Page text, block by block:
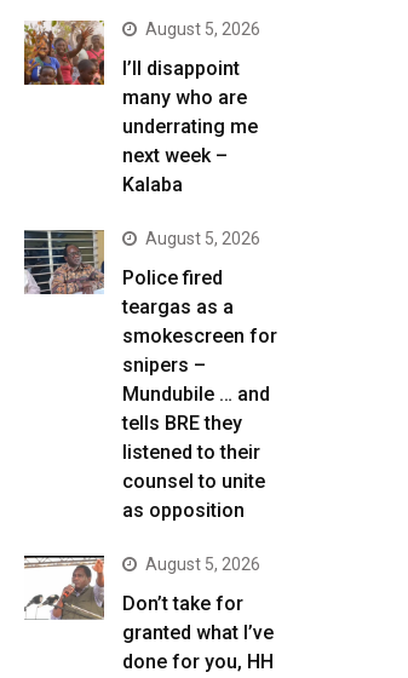
August 5, 2026
I’ll disappoint
many who are
underrating me
next week –
Kalaba
August 5, 2026
Police fired
teargas as a
smokescreen for
snipers –
Mundubile … and
tells BRE they
listened to their
counsel to unite
as opposition
August 5, 2026
Don’t take for
granted what I’ve
done for you, HH